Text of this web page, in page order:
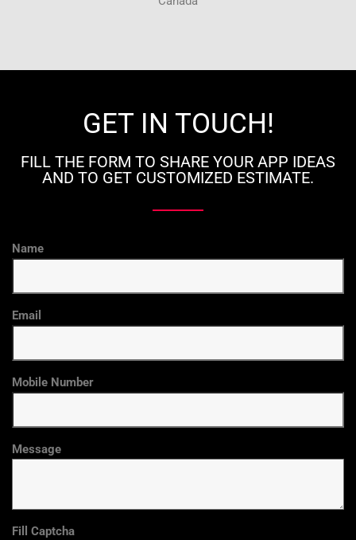
GET IN TOUCH!
FILL THE FORM TO SHARE YOUR APP IDEAS
AND TO GET CUSTOMIZED ESTIMATE.
Name
Email
Mobile Number
Message
Fill Captcha